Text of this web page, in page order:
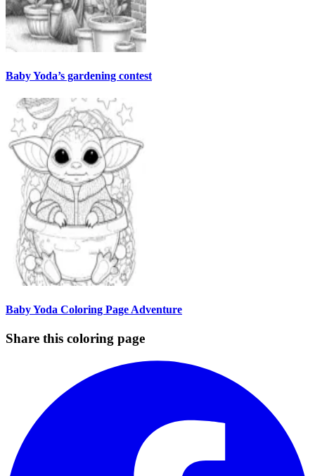
Baby Yoda’s gardening contest
Baby Yoda Coloring Page Adventure
Share this coloring page